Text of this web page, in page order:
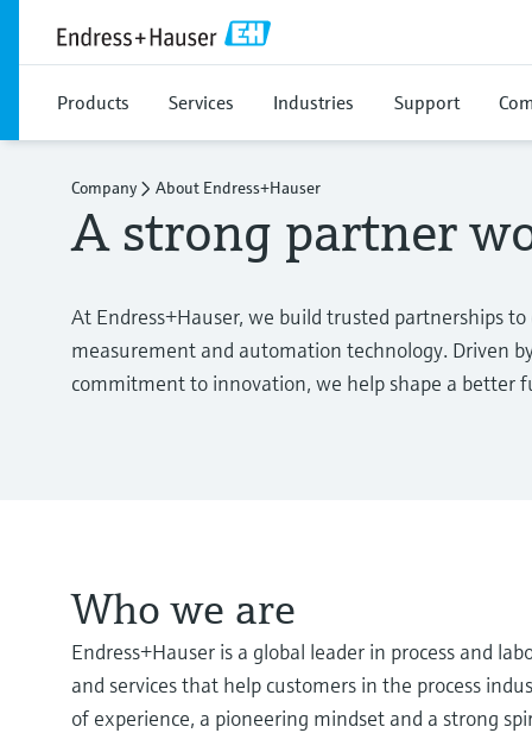
Products Services Industries Support
Company About Endress+Hauser
A strong partner
At Endress+Hauser, we build trusted partnerships
measurement and automation technology. Driven
commitment to innovation, we help shape a better
Who we are
Endress+Hauser is a global leader in process and
and services that help customers in the process
of experience, a pioneering mindset and a strong